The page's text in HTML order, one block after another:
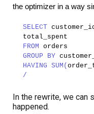
the optimizer in a way
SELECT
total_spent
FROMorders
GROUP BY
HAVING SUM(
/
In the rewrite, we can
happened.